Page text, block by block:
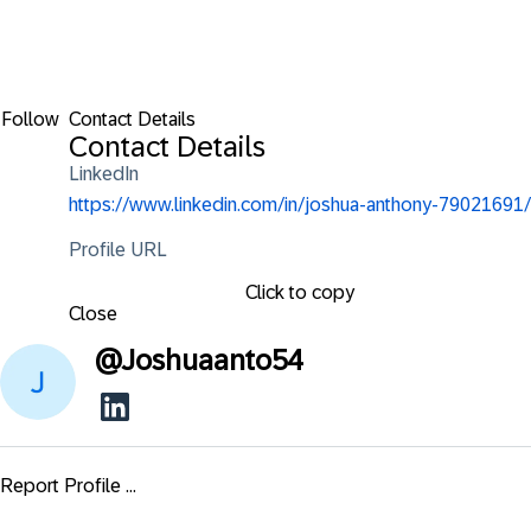
Follow Contact Details
Contact Details
LinkedIn
https://www.linkedin.com/in/joshua-anthony-79021691/
Profile URL
Click to copy
Close
@Joshuaanto54
Report Profile ...